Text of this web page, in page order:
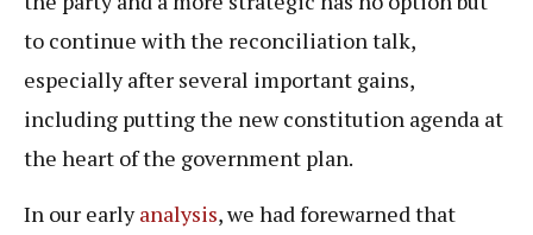
to continue with the reconciliation talk,
especially after several important gains,
including putting the new constitution agenda at
the heart of the government plan.
In our earlyanalysis, we had forewarned that